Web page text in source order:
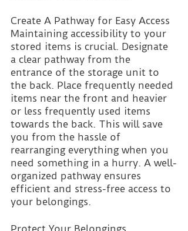
Create A Pathway for Easy Access
Maintaining accessibility to your
stored items is crucial. Designate
a clear pathway from the
entrance of the storage unit to
the back. Place frequently needed
items near the front and heavier
or less frequently used items
towards the back. This will save
you from the hassle of
rearranging everything when you
need something in a hurry. A well-
organized pathway ensures
efficient and stress-free access to
your belongings.
Protect Your Belongings